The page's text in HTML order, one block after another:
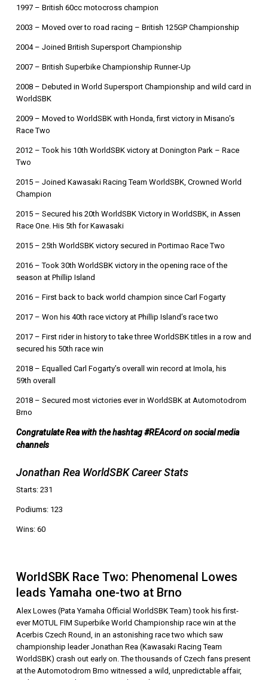
1997 – British 60cc motocross champion
2003 – Moved over to road racing – British 125GP Championship
2004 – Joined British Supersport Championship
2007 – British Superbike Championship Runner-Up
2008 – Debuted in World Supersport Championship and wild card in
WorldSBK
2009 – Moved to WorldSBK with Honda, first victory in Misano’s
Race Two
2012 – Took his 10th WorldSBK victory at Donington Park – Race
Two
2015 – Joined Kawasaki Racing Team WorldSBK, Crowned World
Champion
2015 – Secured his 20th WorldSBK Victory in WorldSBK, in Assen
Race One. His 5th for Kawasaki
2015 – 25th WorldSBK victory secured in Portimao Race Two
2016 – Took 30th WorldSBK victory in the opening race of the
season at Phillip Island
2016 – First back to back world champion since Carl Fogarty
2017 – Won his 40th race victory at Phillip Island’s race two
2017 – First rider in history to take three WorldSBK titles in a row and
secured his 50th race win
2018 – Equalled Carl Fogarty’s overall win record at Imola, his
59th overall
2018 – Secured most victories ever in WorldSBK at Automotodrom
Brno
Congratulate Rea with the hashtag #REAcord on social media
channels
Jonathan Rea WorldSBK Career Stats
Starts: 231
Podiums: 123
Wins: 60
WorldSBK Race Two: Phenomenal Lowes
leads Yamaha one-two at Brno
Alex Lowes (Pata Yamaha Official WorldSBK Team) took his first-
ever MOTUL FIM Superbike World Championship race win at the
Acerbis Czech Round, in an astonishing race two which saw
championship leader Jonathan Rea (Kawasaki Racing Team
WorldSBK) crash out early on. The thousands of Czech fans present
at the Automotodrom Brno witnessed a wild, unpredictable affair,